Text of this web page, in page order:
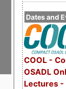
Dates and
COOL -
OSADL
Lectures -